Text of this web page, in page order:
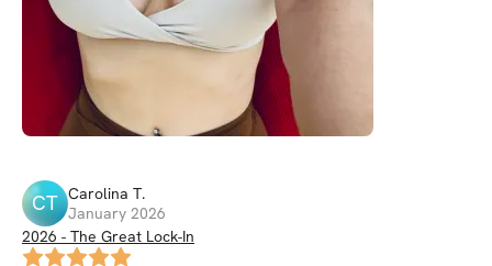
CT Carolina T.
January 2026
2026 - The Great Lock-In